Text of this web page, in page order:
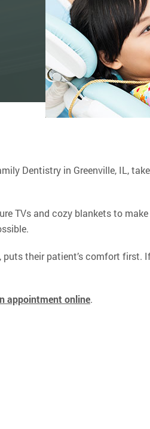
Dentistry in Greenville, IL,
TVs and cozy blankets to
their patient’s comfort first.
appointment online.